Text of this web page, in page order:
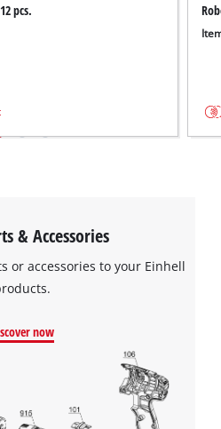
pcs.
& Accessories
or accessories to your Einhell
now